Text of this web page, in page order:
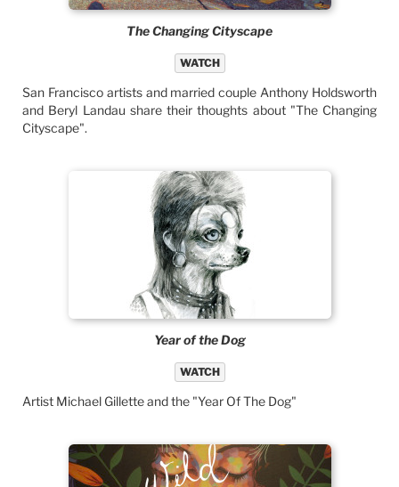
The Changing Cityscape
WATCH
San Francisco artists and married couple Anthony Holdsworth
and Beryl Landau share their thoughts about "The Changing
Cityscape".
Year of the Dog
WATCH
Artist Michael Gillette and the "Year Of The Dog"